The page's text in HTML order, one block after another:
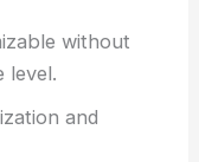
without
level.
and